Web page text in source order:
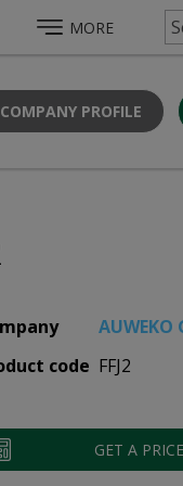
MORE
PROFILE
AUWEKO
code FFJ2
GET A